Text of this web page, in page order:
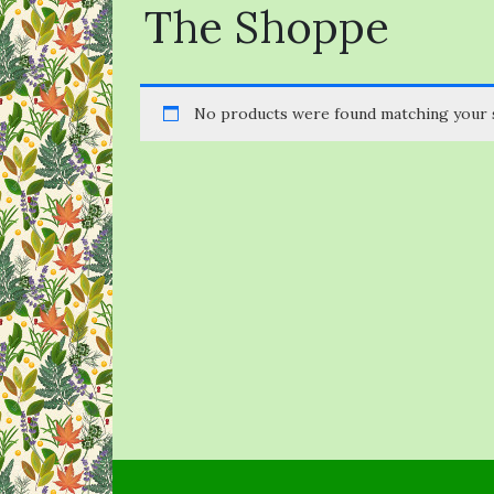
The Shoppe
No products were found matching your